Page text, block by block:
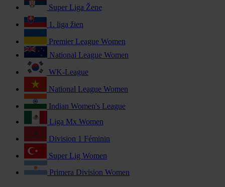
Super Liga Žene
1. liga žien
Premier League Women
National League Women
WK-League
National League Women
Indian Women's League
Liga Mx Women
Division 1 Féminin
Super Lig Women
Primera Division Women